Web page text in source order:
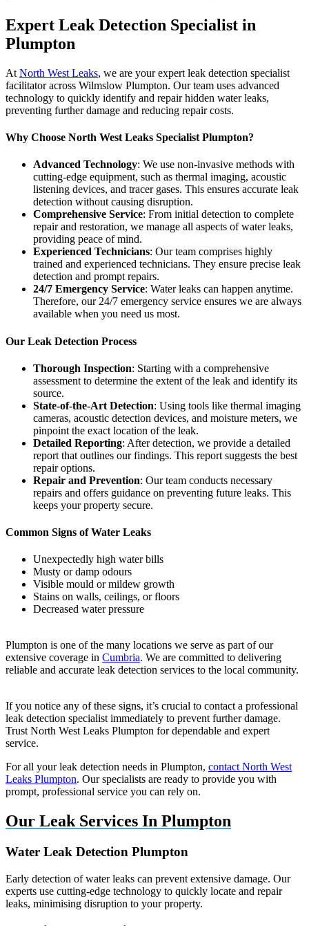
Expert Leak Detection Specialist in
Plumpton
At North West Leaks, we are your expert leak detection specialist
facilitator across Wilmslow Plumpton. Our team uses advanced
technology to quickly identify and repair hidden water leaks,
preventing further damage and reducing repair costs.
Why Choose North West Leaks Specialist Plumpton?
Advanced Technology: We use non-invasive methods with
cutting-edge equipment, such as thermal imaging, acoustic
listening devices, and tracer gases. This ensures accurate leak
detection without causing disruption.
Comprehensive Service: From initial detection to complete
repair and restoration, we manage all aspects of water leaks,
providing peace of mind.
Experienced Technicians: Our team comprises highly
trained and experienced technicians. They ensure precise leak
detection and prompt repairs.
24/7 Emergency Service: Water leaks can happen anytime.
Therefore, our 24/7 emergency service ensures we are always
available when you need us most.
Our Leak Detection Process
Thorough Inspection: Starting with a comprehensive
assessment to determine the extent of the leak and identify its
source.
State-of-the-Art Detection: Using tools like thermal imaging
cameras, acoustic detection devices, and moisture meters, we
pinpoint the exact location of the leak.
Detailed Reporting: After detection, we provide a detailed
report that outlines our findings. This report suggests the best
repair options.
Repair and Prevention: Our team conducts necessary
repairs and offers guidance on preventing future leaks. This
keeps your property secure.
Common Signs of Water Leaks
Unexpectedly high water bills
Musty or damp odours
Visible mould or mildew growth
Stains on walls, ceilings, or floors
Decreased water pressure
Plumpton is one of the many locations we serve as part of our
extensive coverage in Cumbria. We are committed to delivering
reliable and accurate leak detection services to the local community.
If you notice any of these signs, it’s crucial to contact a professional
leak detection specialist immediately to prevent further damage.
Trust North West Leaks Plumpton for dependable and expert
service.
For all your leak detection needs in Plumpton, contact North West
Leaks Plumpton. Our specialists are ready to provide you with
prompt, professional service you can rely on.
Our Leak Services In Plumpton
Water Leak Detection Plumpton
Early detection of water leaks can prevent extensive damage. Our
experts use cutting-edge technology to quickly locate and repair
leaks, minimising disruption to your property.